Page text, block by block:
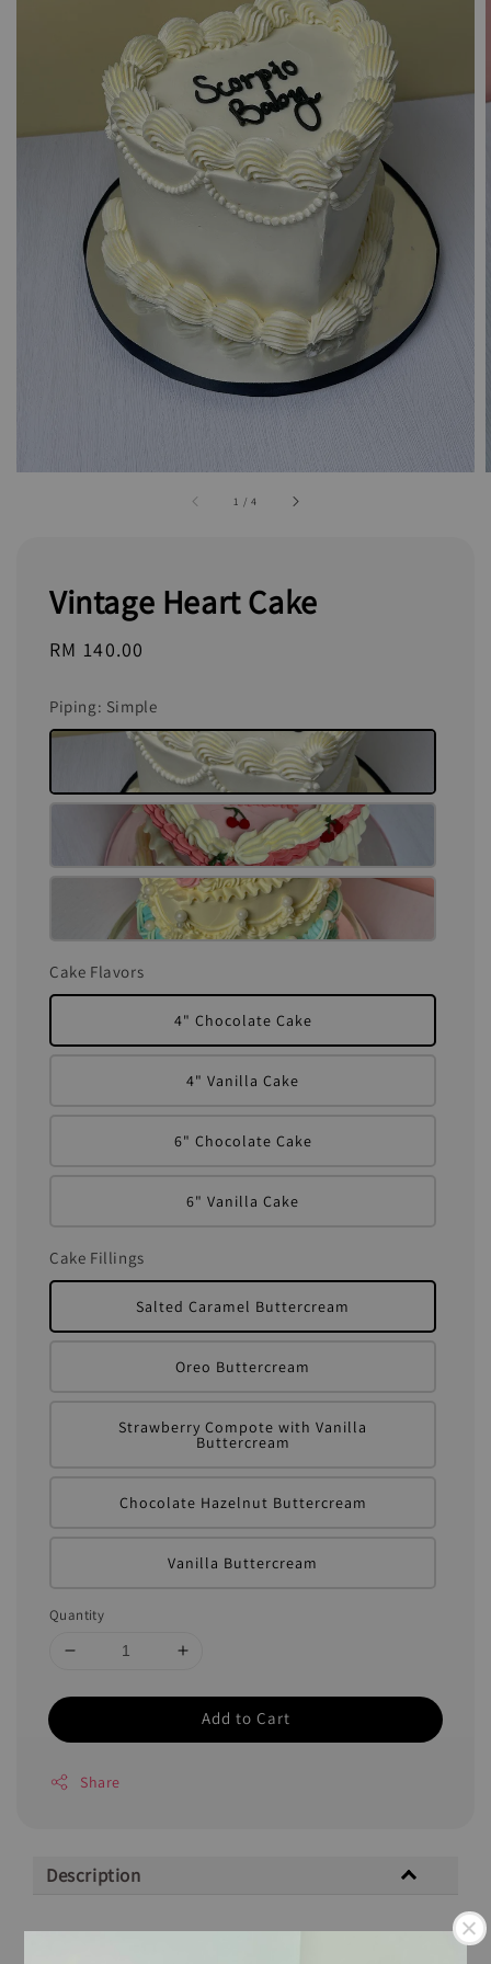
1 /4
Vintage Heart Cake
Regular
RM 140.00
Piping: Simple
Cake Flavors
4" Chocolate Cake
4" Vanilla Cake
6" Chocolate Cake
6" Vanilla Cake
Cake Fillings
Salted Caramel Buttercream
Oreo Buttercream
Strawberry Compote with Vanilla
Buttercream
Chocolate Hazelnut Buttercream
Vanilla Buttercream
Quantity
Add to Cart
Share
Description